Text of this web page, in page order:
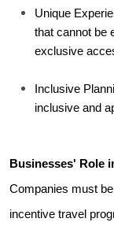
Unique
that cannot be
exclusive
Inclusive
inclusive and
Businesses' Role
Companies must
incentive travel